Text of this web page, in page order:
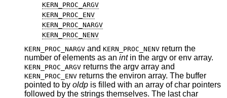
KERN_PROC_ARGV
KERN_PROC_ENV
KERN_PROC_NARGV
KERN_PROC_NENV
KERN_PROC_NARGV and KERN_PROC_NENV return the
number of elements as an intin the argv or env array.
KERN_PROC_ARGV returns the argv array and
KERN_PROC_ENV returns the environ array. The buffer
pointed to by oldp is filled with an array of char pointers
followed by the strings themselves. The last char